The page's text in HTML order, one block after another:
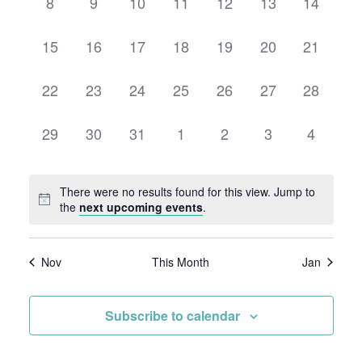
0
15
0
16
0
17
0
18
0
19
0
20
0
21
0
22
0
23
0
24
0
25
0
26
0
27
0
28
0
29
0
30
0
31
0
1
0
2
0
3
0
4
There were no results found for this view. Jump to
the next upcoming events.
Nov This Month Jan
Subscribe to calendar